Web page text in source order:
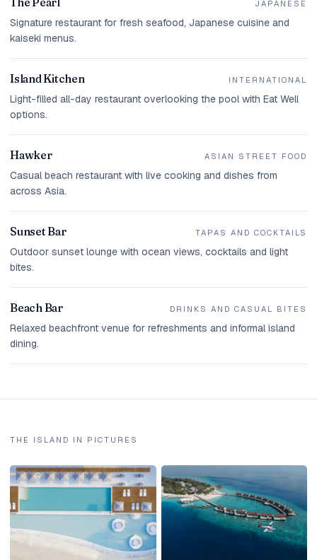
JAPANESE
Signature restaurant for fresh seafood, Japanese cuisine and
kaiseki menus.
Island Kitchen INTERNATIONAL
Light-filled all-day restaurant overlooking the pool with Eat Well
options.
Hawker ASIAN STREET FOOD
Casual beach restaurant with live cooking and dishes from
across Asia.
Sunset Bar TAPAS AND COCKTAILS
Outdoor sunset lounge with ocean views, cocktails and light
bites.
Beach Bar DRINKS AND CASUAL BITES
Relaxed beachfront venue for refreshments and informal island
dining.
THE ISLAND IN PICTURES